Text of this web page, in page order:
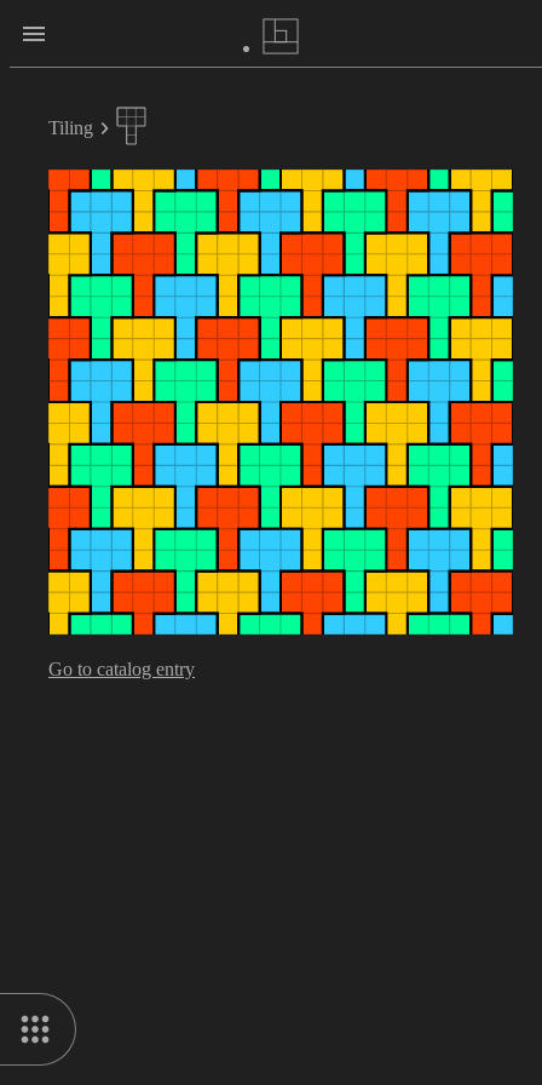
Tiling
Go to catalog entry